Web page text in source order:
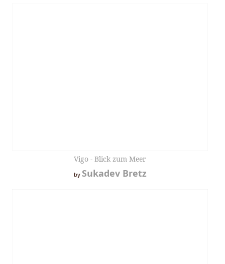
Vigo - Blick zum Meer
by Sukadev Bretz